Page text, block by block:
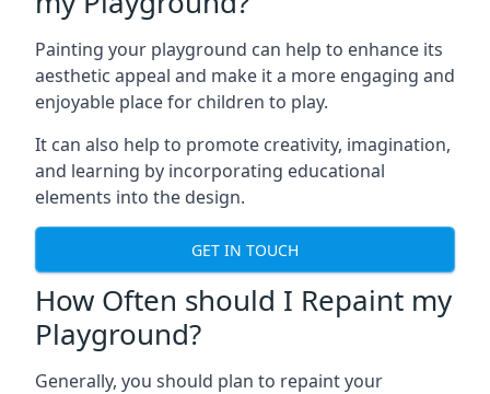
Painting your playground can help to enhance its
aesthetic appeal and make it a more engaging and
enjoyable place for children to play.
It can also help to promote creativity, imagination,
and learning by incorporating educational
elements into the design.
GET IN TOUCH
How Often should I Repaint my
Playground?
Generally, you should plan to repaint your